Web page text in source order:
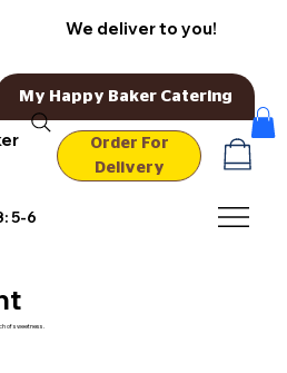
My Happy Baker Catering
We deliver to you!
5-6
Order For
Delivery
of sweetness.